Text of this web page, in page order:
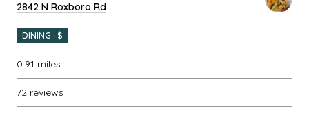
Search
2842 N Roxboro Rd
DINING · $
0.91 miles
72 reviews